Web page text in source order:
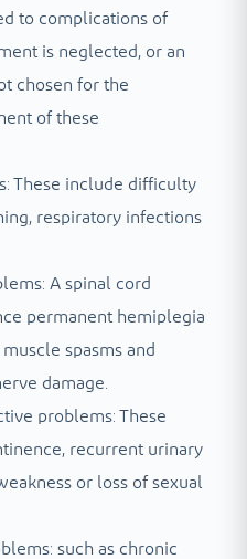
to complications of
is neglected, or an
chosen for the
of these
These include difficulty
respiratory infections
A spinal cord
permanent hemiplegia
spasms and
damage.
problems: These
recurrent urinary
or loss of sexual
such as chronic